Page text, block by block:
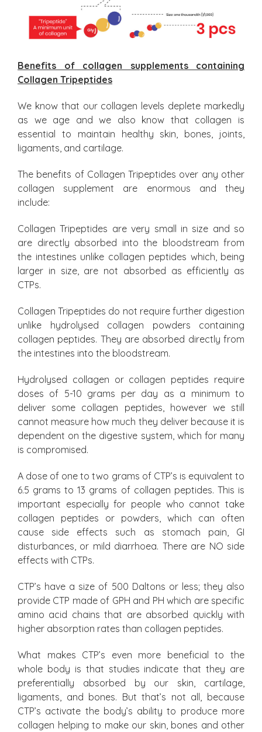
Benefits of collagen supplements containing
Collagen Tripeptides
We know that our collagen levels deplete markedly
as we age and we also know that collagen is
essential to maintain healthy skin, bones, joints,
ligaments, and cartilage.
The benefits of Collagen Tripeptides over any other
collagen supplement are enormous and they
include:
Collagen Tripeptides are very small in size and so
are directly absorbed into the bloodstream from
the intestines unlike collagen peptides which, being
larger in size, are not absorbed as efficiently as
CTPs.
Collagen Tripeptides do not require further digestion
unlike hydrolysed collagen powders containing
collagen peptides. They are absorbed directly from
the intestines into the bloodstream.
Hydrolysed collagen or collagen peptides require
doses of 5-10 grams per day as a minimum to
deliver some collagen peptides, however we still
cannot measure how much they deliver because it is
dependent on the digestive system, which for many
is compromised.
A dose of one to two grams of CTP’s is equivalent to
6.5 grams to 13 grams of collagen peptides. This is
important especially for people who cannot take
collagen peptides or powders, which can often
cause side effects such as stomach pain, GI
disturbances, or mild diarrhoea. There are NO side
effects with CTPs.
CTP’s have a size of 500 Daltons or less; they also
provide CTP made of GPH and PH which are specific
amino acid chains that are absorbed quickly with
higher absorption rates than collagen peptides.
What makes CTP’s even more beneficial to the
whole body is that studies indicate that they are
preferentially absorbed by our skin, cartilage,
ligaments, and bones. But that’s not all, because
CTP’s activate the body’s ability to produce more
collagen helping to make our skin, bones and other